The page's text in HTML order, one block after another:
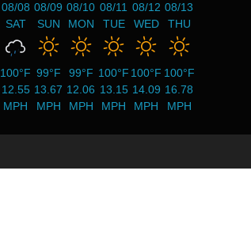
08/08
SAT
100°F
12.55
MPH
08/09
SUN
99°F
13.67
MPH
08/10
MON
99°F
12.06
MPH
08/11
TUE
100°F
13.15
MPH
08/12
WED
100°F
14.09
MPH
08/13
THU
100°F
16.78
MPH